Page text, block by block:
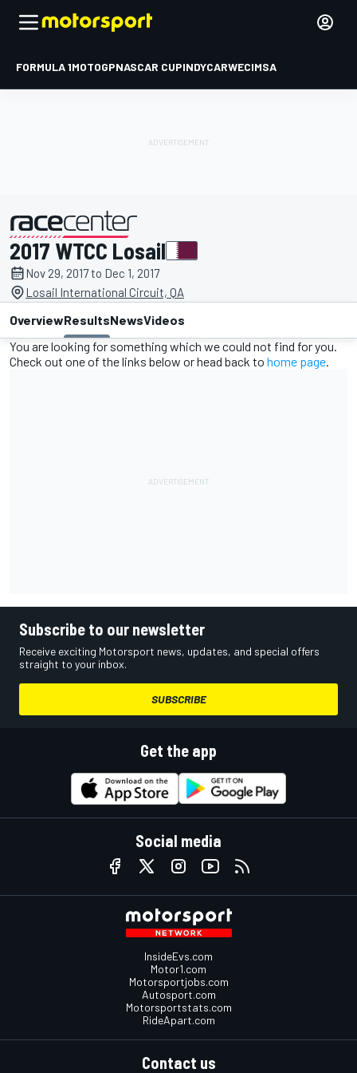
FORMULA 1MOTOGPNASCAR CUPINDYCARWECIMSA
presented by
2017 WTCC Losail
Nov 29, 2017 to Dec 1, 2017
Losail International Circuit, QA
OverviewResultsNewsVideos
You are looking for something which we could not find for you.
Check out one of the links below or head back to home page.
Subscribe to our newsletter
Receive exciting Motorsport news, updates, and special offers
straight to your inbox.
SUBSCRIBE
Get the app
Social media
InsideEvs.com
Motor1.com
Motorsportjobs.com
Autosport.com
Motorsportstats.com
RideApart.com
Contact us